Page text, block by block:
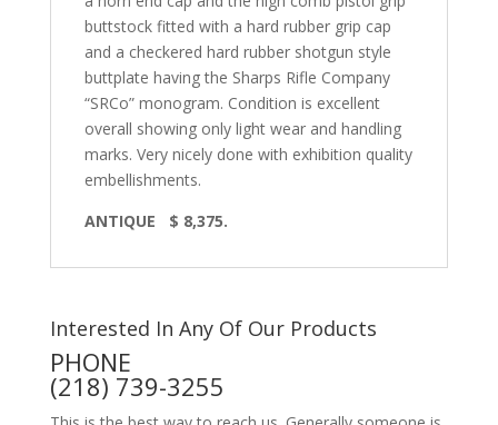
buttstock fitted with a hard rubber grip cap
and a checkered hard rubber shotgun style
buttplate having the Sharps Rifle Company
“SRCo” monogram. Condition is excellent
overall showing only light wear and handling
marks. Very nicely done with exhibition quality
embellishments.
ANTIQUE
$ 8,375.
Interested In Any Of Our Products
PHONE
(218) 739-3255